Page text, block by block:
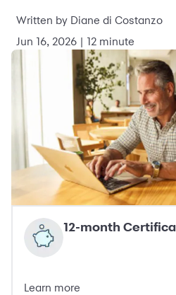
Written by Diane di Costanzo
Jun 16, 2026 | 12 minute
12-month
Learn more